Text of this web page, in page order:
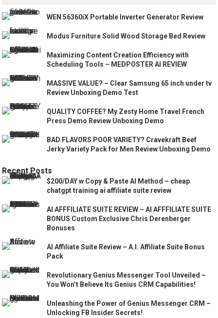
WEN 56360iX Portable Inverter Generator Review
Modus Furniture Solid Wood Storage Bed Review
Maximizing Content Creation Efficiency with
Scheduling Tools – MEDPOSTER AI REVIEW
MASSIVE VALUE? – Clear Samsung 65 inch under tv
Review Unboxing Demo Test
QUALITY COFFEE? My Zesty Home Travel French
Press Demo Review Unboxing Demo
BAD FLAVORS POOR VARIETY? Cravekraft Beef
Jerky Variety Pack for Men Review Unboxing Demo
Recent Posts
$200/DAY w Copy & Paste AI Method – cheap
chatgpt training ai affiliate suite review
AI AFFFILIATE SUITE REVIEW – AI AFFFILIATE SUITE
BONUS Custom Exclusive Chris Derenberger
Bonuses
AI Affiliate Suite Review – A.I. Affiliate Suite Bonus
Pack
Revolutionary Genius Messenger Tool Unveiled –
You Won’t Believe Its Genius CRM Capabilities!
Unleashing the Power of Genius Messenger CRM –
Unlocking FB Insider Secrets!